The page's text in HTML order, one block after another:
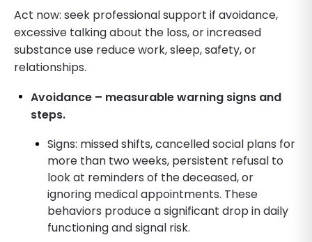
Act now: seek professional support if avoidance,
excessive talking about the loss, or increased
substance use reduce work, sleep, safety, or
relationships.
Avoidance – measurable warning signs and
steps.
Signs: missed shifts, cancelled social plans for
more than two weeks, persistent refusal to
look at reminders of the deceased, or
ignoring medical appointments. These
behaviors produce a significant drop in daily
functioning and signal risk.